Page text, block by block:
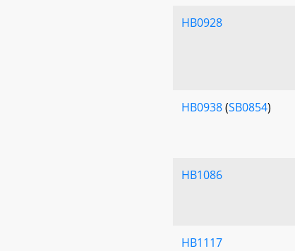
HB0928
HB0938(SB0854)
HB1086
HB1117